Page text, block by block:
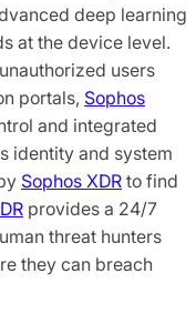
deep learning
at the device level.
users
portals, Sophos
and integrated
identity and system
Sophos XDR to find
provides a 24/7
threat hunters
they can breach